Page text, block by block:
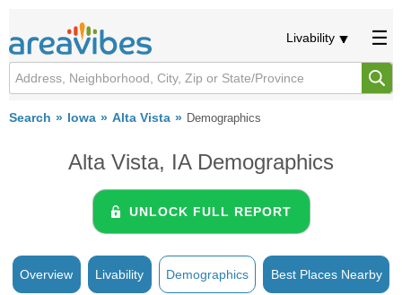
Livability
Search Iowa Alta Vista Demographics
Alta Vista, IA Demographics
UNLOCK FULL REPORT
Overview Livability Demographics Best Places Nearby